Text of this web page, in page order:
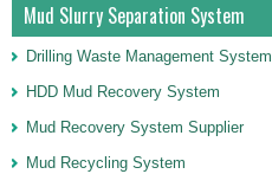
Mud Slurry Separation System
Drilling Waste Management System
HDD Mud Recovery System
Mud Recovery System Supplier
Mud Recycling System